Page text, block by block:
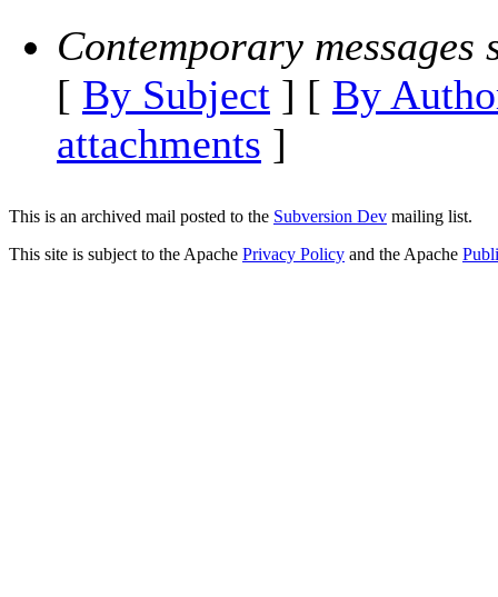
Contemporary messages
[ By Subject ] [ By
attachments ]
This is an archived mail posted to the Subversion Dev mailing list.
This site is subject to the Apache Privacy Policy and the Apache